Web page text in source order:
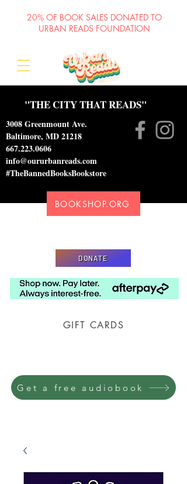
"THE CITY THAT READS"
3008 Greenmount Ave.
Baltimore, MD 21218
667.223.0606
info@oururbanreads.com
#TheBannedBooksBookstore
BOOKSHOP.ORG
DONATE
GIFT CARDS
20% OF BOOK SALES DONATED TO
URBAN READS FOUNDATION
Get a free audiobook